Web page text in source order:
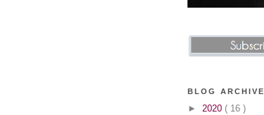
BLOG ARCHIVE
► 2020 ( 16 )